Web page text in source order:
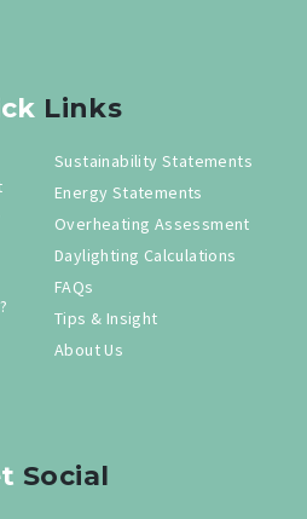
Links
Sustainability Statements
Energy Statements
Overheating Assessment
Daylighting Calculations
FAQs
Tips & Insight
About Us
Social